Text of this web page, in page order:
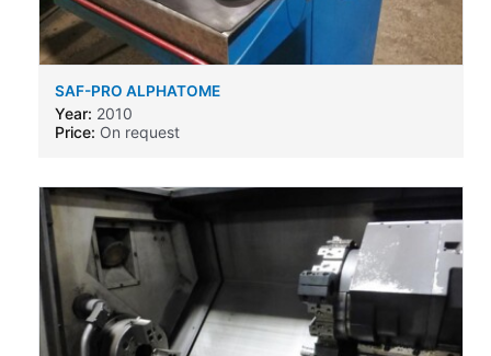
SAF-PRO ALPHATOME
Year: 2010
Price: On request